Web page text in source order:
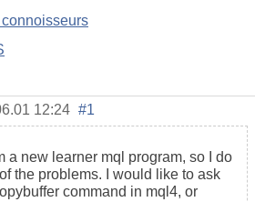
12:24 #1
a new learner mql program, so I do
the problems. I would like to ask
command in mql4, or